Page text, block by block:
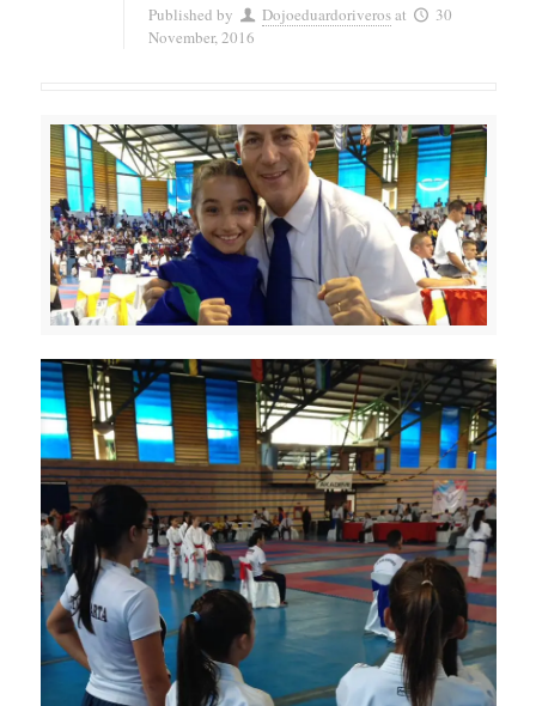
Published by Dojoeduardoriverosat
30
November, 2016